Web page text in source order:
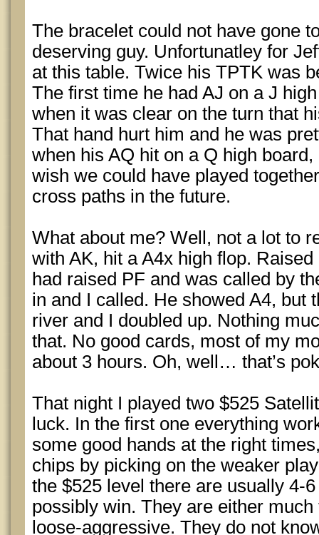
The bracelet could not have gone
deserving guy. Unfortunatley for
at this table. Twice his TPTK was
The first time he had AJ on a J
when it was clear on the turn that
That hand hurt him and he was
when his AQ hit on a Q high
wish we could have played
cross paths in the future.
What about me? Well, not a lot to
with AK, hit a A4x high flop.
had raised PF and was called by
in and I called. He showed A4, but
river and I doubled up. Nothing
that. No good cards, most of my
about 3 hours. Oh, well… that’s
That night I played two $525
luck. In the first one everything
some good hands at the right
chips by picking on the weaker
the $525 level there are usually 4-
possibly win. They are either
loose-aggressive. They do not